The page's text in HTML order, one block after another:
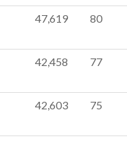
47,619 80
42,458 77
42,603 75